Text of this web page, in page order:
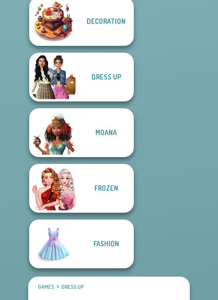
DECORATION
DRESS UP
MOANA
FROZEN
FASHION
GAMES DRESS UP